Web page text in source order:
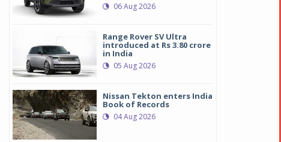
06 Aug 2026
Range Rover SV Ultra
introduced at Rs 3.80 crore
in India
05 Aug 2026
Nissan Tekton enters India
Book of Records
04 Aug 2026